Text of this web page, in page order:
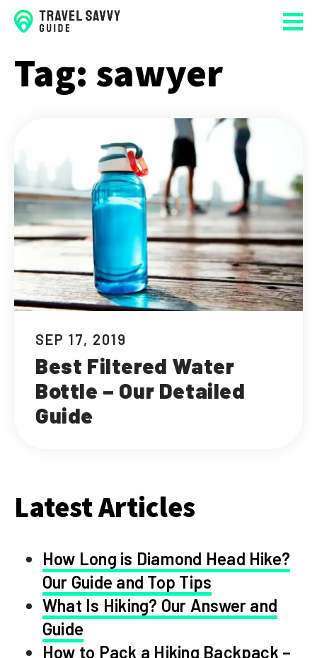
Tag: sawyer
SEP 17, 2019
Best Filtered Water
Bottle – Our Detailed
Guide
Latest Articles
How Long is Diamond Head Hike?
Our Guide and Top Tips
What Is Hiking? Our Answer and
Guide
How to Pack a Hiking Backpack –